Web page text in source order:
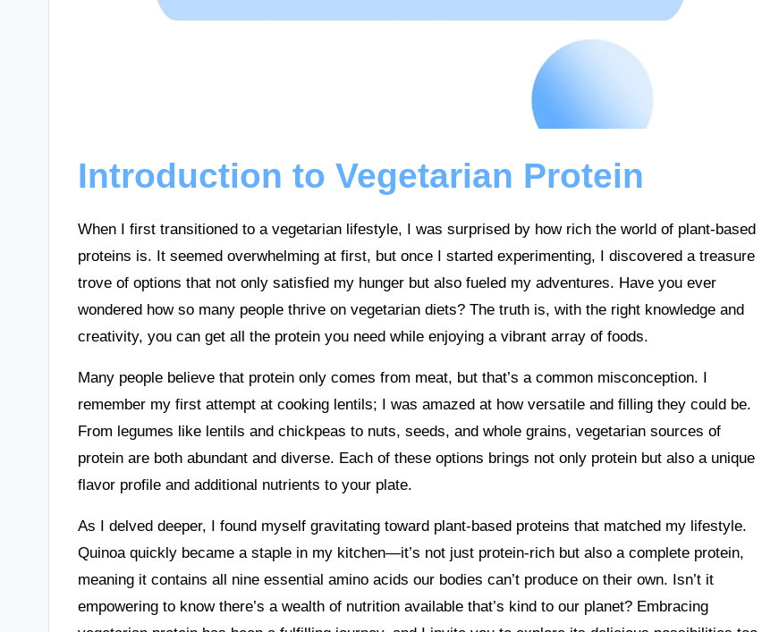
Introduction to Vegetarian Protein
When I first transitioned to a vegetarian lifestyle, I was surprised by how rich the world of plant-based
proteins is. It seemed overwhelming at first, but once I started experimenting, I discovered a treasure
trove of options that not only satisfied my hunger but also fueled my adventures. Have you ever
wondered how so many people thrive on vegetarian diets? The truth is, with the right knowledge and
creativity, you can get all the protein you need while enjoying a vibrant array of foods.
Many people believe that protein only comes from meat, but that’s a common misconception. I
remember my first attempt at cooking lentils; I was amazed at how versatile and filling they could be.
From legumes like lentils and chickpeas to nuts, seeds, and whole grains, vegetarian sources of
protein are both abundant and diverse. Each of these options brings not only protein but also a unique
flavor profile and additional nutrients to your plate.
As I delved deeper, I found myself gravitating toward plant-based proteins that matched my lifestyle.
Quinoa quickly became a staple in my kitchen—it’s not just protein-rich but also a complete protein,
meaning it contains all nine essential amino acids our bodies can’t produce on their own. Isn’t it
empowering to know there’s a wealth of nutrition available that’s kind to our planet? Embracing